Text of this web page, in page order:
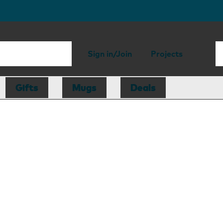
Sign in/Join Projects
Gifts Mugs Deals